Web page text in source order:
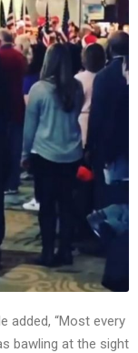
added, “Most every
bawling at the sight